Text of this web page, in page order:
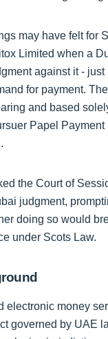
may have felt for
Limited when a
against it - just
for payment.
and based
Papel
the Court of
judgment,
doing so would
under Scots Law.
electronic money
governed by UAE